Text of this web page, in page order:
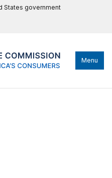
States government
Menu